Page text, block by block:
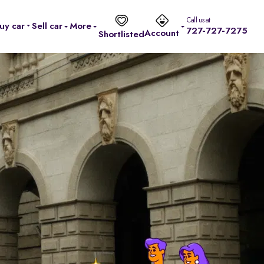
car Sell car
More
ShortlistedAccount
Call us at
727-727-7275